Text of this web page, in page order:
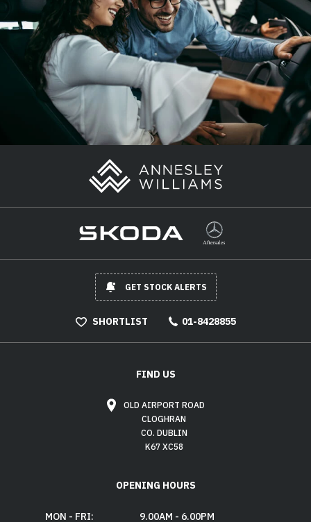
GET STOCK ALERTS
SHORTLIST 01-8428855
FIND US
OLD AIRPORT ROAD
CLOGHRAN
CO. DUBLIN
K67 XC58
OPENING HOURS
MON - FRI:
9.00AM - 6.00PM